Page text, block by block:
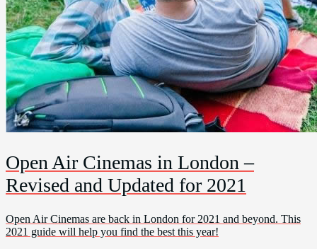
Open Air Cinemas in London –
Revised and Updated for 2021
Open Air Cinemas are back in London for 2021 and beyond. This
2021 guide will help you find the best this year!